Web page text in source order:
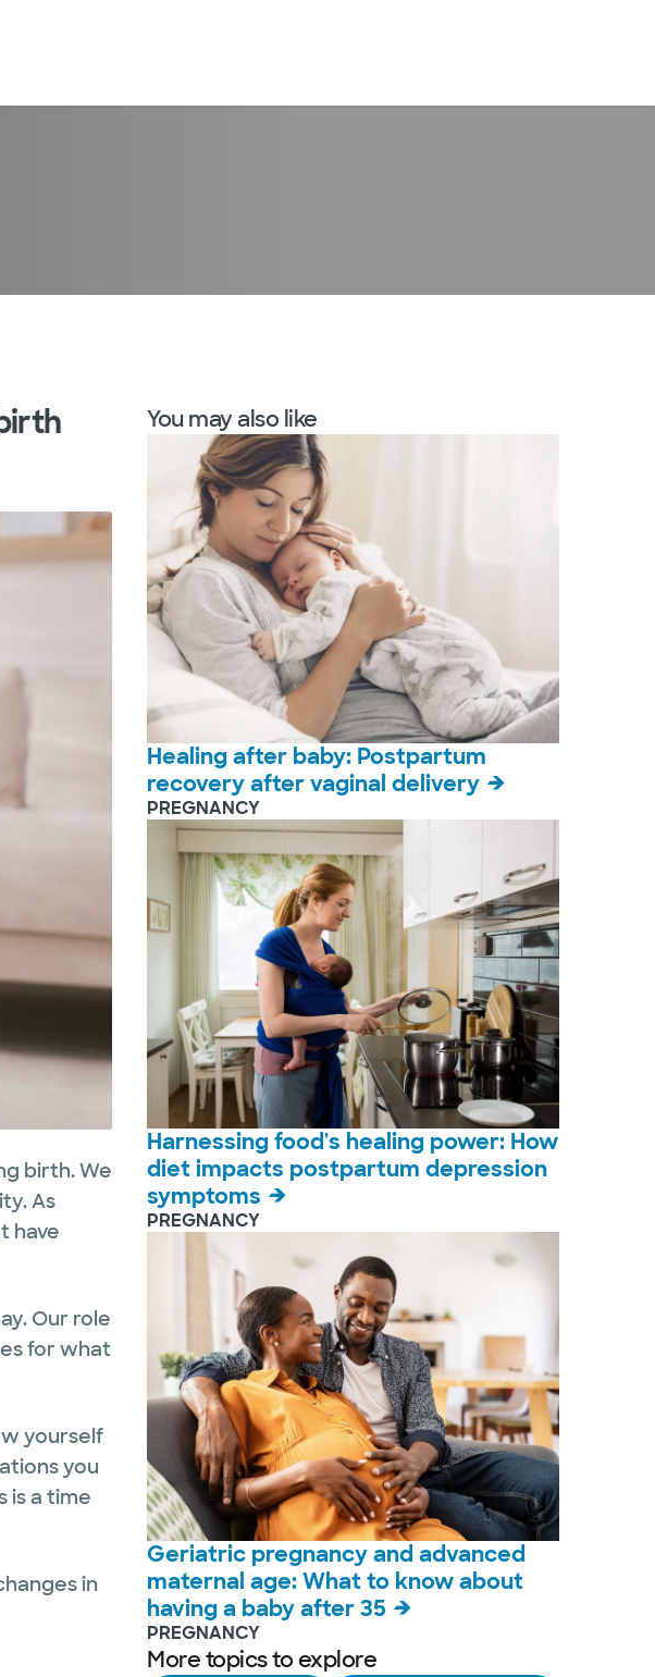
birth. We
As
have
Our role
for what
yourself
you
is a time
in
You may also like
Healing after baby: Postpartum
recovery after vaginal delivery
PREGNANCY
Harnessing food's healing power: How
diet impacts postpartum depression
symptoms
PREGNANCY
Geriatric pregnancy and advanced
maternal age: What to know about
having a baby after 35
PREGNANCY
More topics to explore